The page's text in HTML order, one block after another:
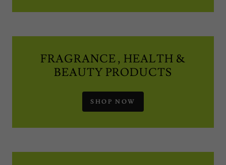
FRAGRANCE , HEALTH &
BEAUTY PRODUCTS
SHOP NOW